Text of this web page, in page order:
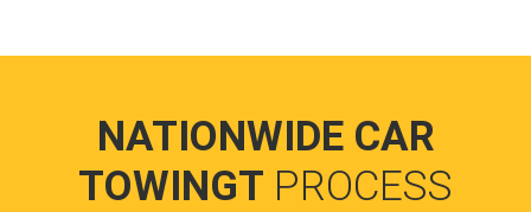
NATIONWIDE CAR
TOWINGT PROCESS